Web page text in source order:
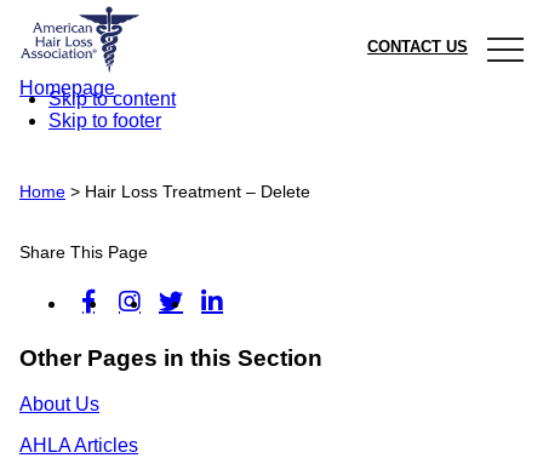
Skip to content
Skip to footer
Homepage
CONTACT US
Home > Hair Loss Treatment – Delete
Share This Page
Other Pages in this Section
About Us
AHLA Articles